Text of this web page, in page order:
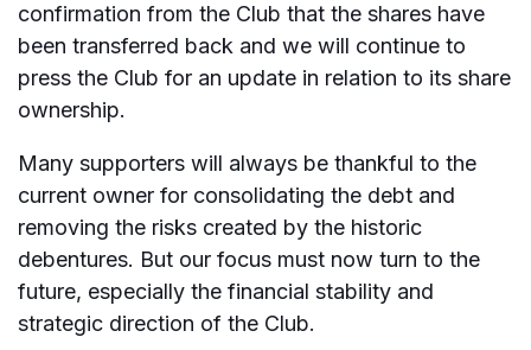
confirmation from the Club that the shares have
been transferred back and we will continue to
press the Club for an update in relation to its share
ownership.
Many supporters will always be thankful to the
current owner for consolidating the debt and
removing the risks created by the historic
debentures. But our focus must now turn to the
future, especially the financial stability and
strategic direction of the Club.